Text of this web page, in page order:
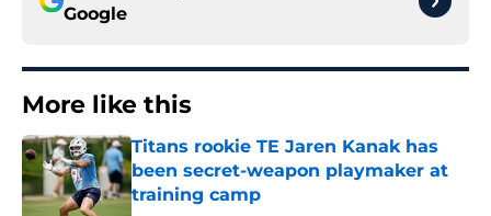
Google
More like this
Titans rookie TE Jaren Kanak has
been secret-weapon playmaker at
training camp